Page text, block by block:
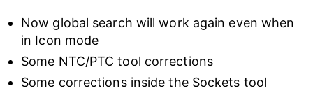
Now global search will work again even when
in Icon mode
Some NTC/PTC tool corrections
Some corrections inside the Sockets tool